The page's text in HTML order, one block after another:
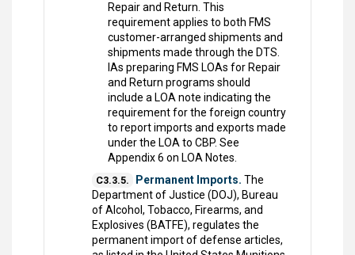
Repair and Return. This
requirement applies to both FMS
customer-arranged shipments and
shipments made through the DTS.
IAs preparing FMS LOAs for Repair
and Return programs should
include a LOA note indicating the
requirement for the foreign country
to report imports and exports made
under the LOA to CBP. See
Appendix 6 on LOA Notes.
C3.3.5. Permanent Imports. The
Department of Justice (DOJ), Bureau
of Alcohol, Tobacco, Firearms, and
Explosives (BATFE), regulates the
permanent import of defense articles,